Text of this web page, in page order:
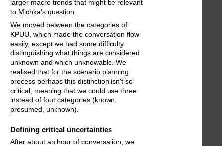
larger macro trends that might be relevant
to Michka's question.
We moved between the categories of
KPUU, which made the conversation flow
easily, except we had some difficulty
distinguishing what things are considered
unknown and which unknowable. We
realised that for the scenario planning
process perhaps this distinction isn't so
critical, meaning that we could use three
instead of four categories (known,
presumed, unknown).
Defining critical uncertainties
After about an hour of conversation, we